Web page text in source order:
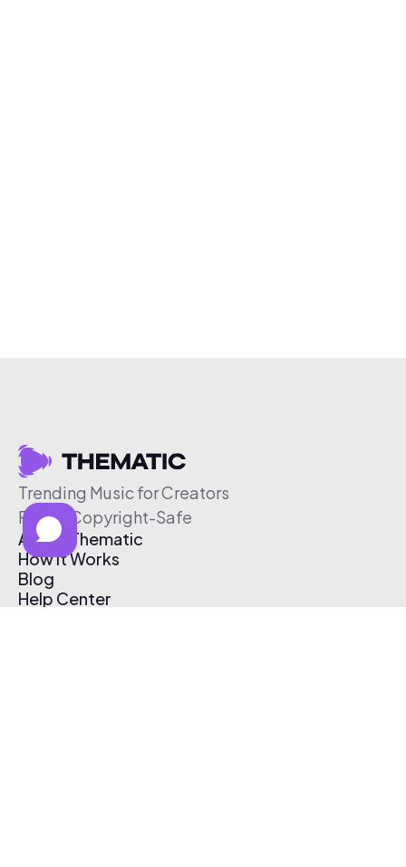
Trending Music for Creators
Free & Copyright-Safe
About Thematic
How It Works
Blog
Help Center